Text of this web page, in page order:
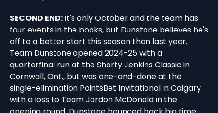
SECOND END:It's only October and the team has
four events in the books, but Dunstone believes he's
off to a better start this season than last year.
Team Dunstone opened 2024-25 with a
quarterfinal run at the Shorty Jenkins Classic in
Cornwall, Ont., but was one-and-done at the
single-elimination PointsBet Invitational in Calgary
with a loss to Team Jordon McDonald in the